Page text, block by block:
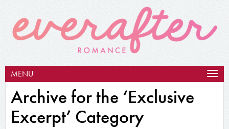
MENU
Archive for the ‘Exclusive
Excerpt’ Category